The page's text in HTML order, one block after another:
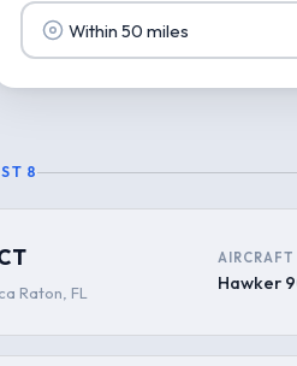
8
Raton, FL
AIRCRAFT
Hawker